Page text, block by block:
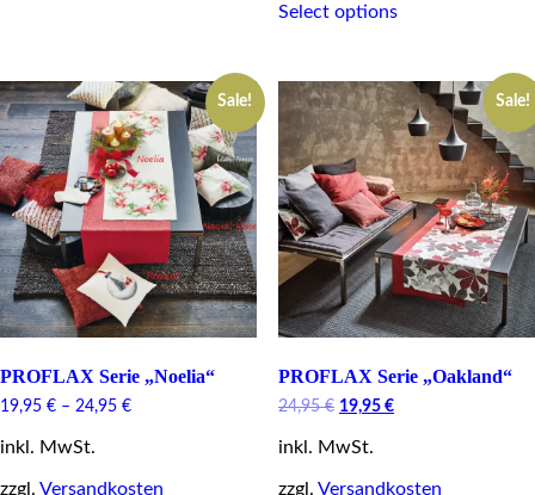
options
may
be
chosen
on
the
product
Select optionsproduct
variants.
The
options
may
be
chosen
on
the
product
page
Sale!
PROFLAX Serie „Noelia“
19,95 € – 24,95 €
inkl. MwSt.
zzgl. Versandkosten
Sale!
PROFLAX Serie „Oakland“
24,95€ Original
was:
19,95 €Current
inkl. MwSt.
zzgl. Versandkosten